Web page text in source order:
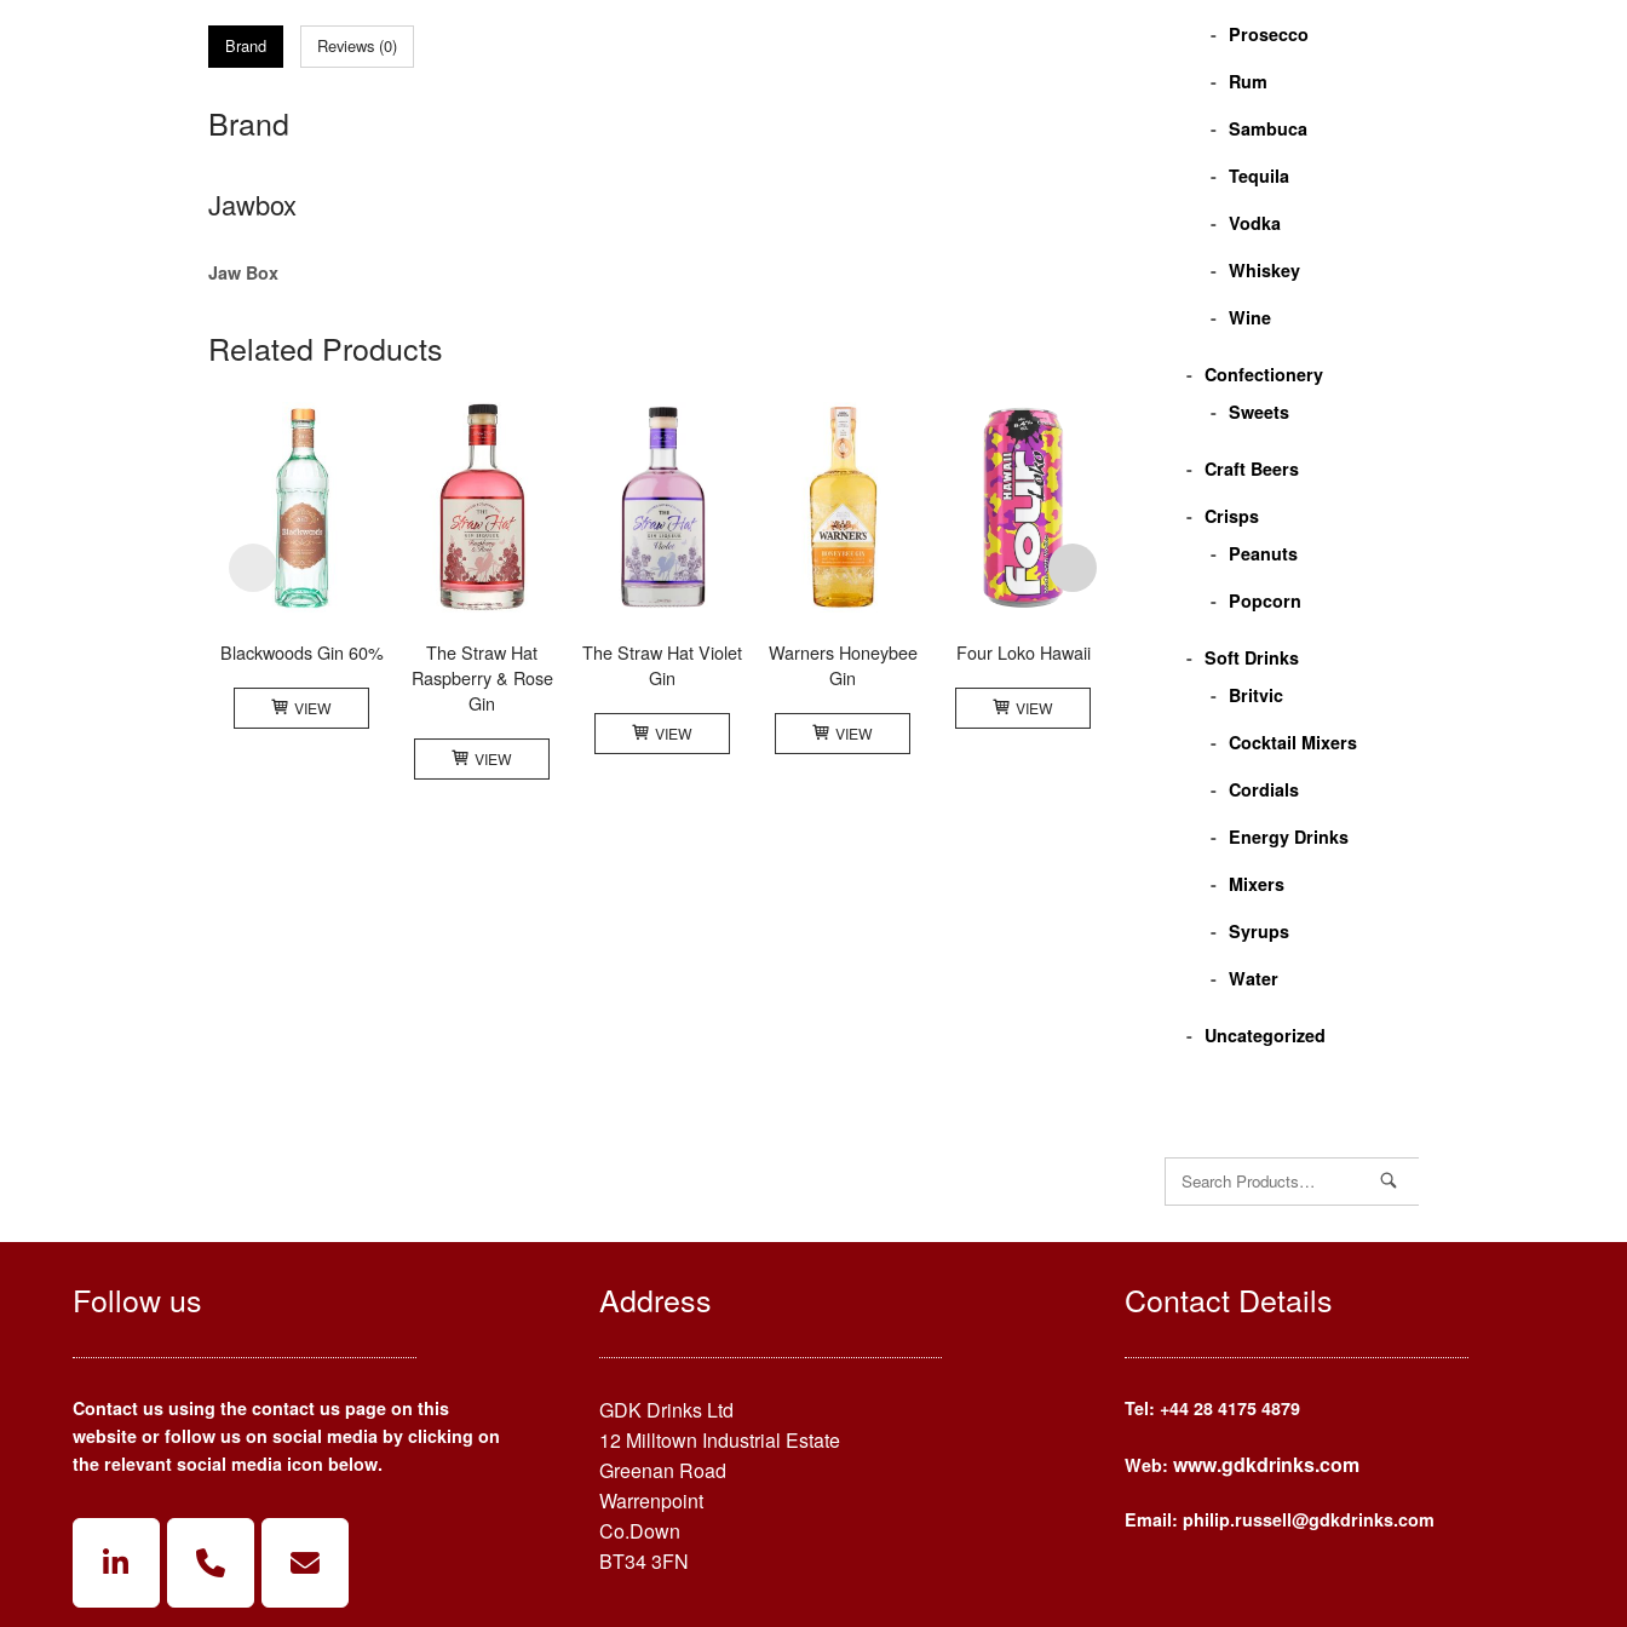
Brand Reviews (0)
Brand
Jawbox
Jaw Box
Related Products
Blackwoods Gin 60%
VIEW
The Straw Hat
Raspberry & Rose
Gin
VIEW
The Straw Hat Violet
Gin
VIEW
Warners Honeybee
Gin
VIEW
Four Loko Hawaii
VIEW
Four Loko Jackpot
VIEW
Prosecco
Rum
Sambuca
Tequila
Vodka
Whiskey
Wine
Confectionery
Sweets
Craft Beers
Crisps
Peanuts
Popcorn
Soft Drinks
Britvic
Cocktail Mixers
Cordials
Energy Drinks
Mixers
Syrups
Water
Uncategorized
Search
Follow us
Contact us using the contact us page on this
website or follow us on social media by clicking on
the relevant social media icon below.
Address
GDK Drinks Ltd
12 Milltown Industrial Estate
Greenan Road
Warrenpoint
Co.Down
BT34 3FN
Contact Details
Tel: +4428 4175 4879
Web: www.gdkdrinks.com
Email: philip.russell@gdkdrinks.com